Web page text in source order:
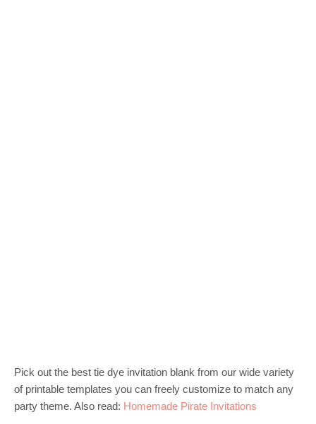
Pick out the best tie dye invitation blank from our wide variety
of printable templates you can freely customize to match any
party theme. Also read: Homemade Pirate Invitations